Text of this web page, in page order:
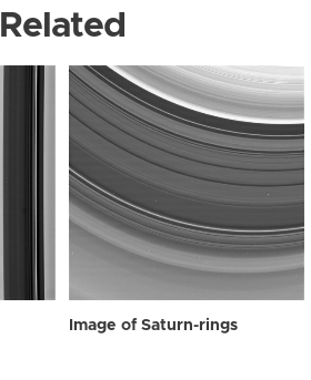
Related
Image of Saturn-rings